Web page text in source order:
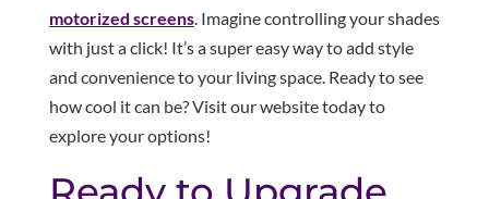
motorized screens. Imagine controlling your shades
with just a click! It’s a super easy way to add style
and convenience to your living space. Ready to see
how cool it can be? Visit our website today to
explore your options!